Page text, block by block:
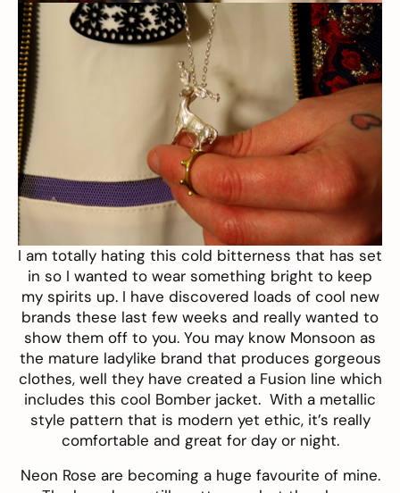
I am totally hating this cold bitterness that has set
in so I wanted to wear something bright to keep
my spirits up. I have discovered loads of cool new
brands these last few weeks and really wanted to
show them off to you. You may know Monsoon as
the mature ladylike brand that produces gorgeous
clothes, well they have created a Fusion line which
includes this cool Bomber jacket. With a metallic
style pattern that is modern yet ethic, it’s really
comfortable and great for day or night.
Neon Rose are becoming a huge favourite of mine.